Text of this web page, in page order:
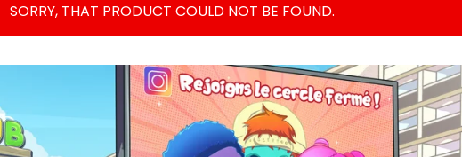
SORRY, THAT PRODUCT COULD NOT BE FOUND.